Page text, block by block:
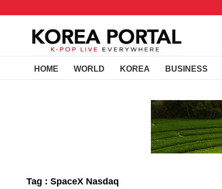
HOME WORLD KOREA BUSINESS
Tag : SpaceX Nasdaq